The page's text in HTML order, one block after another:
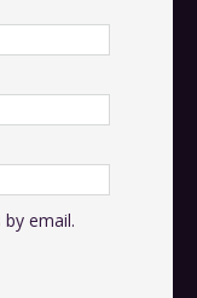
email.